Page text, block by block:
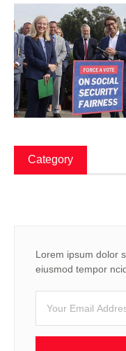
Category
Lorem ipsum dolor
eiusmod tempor